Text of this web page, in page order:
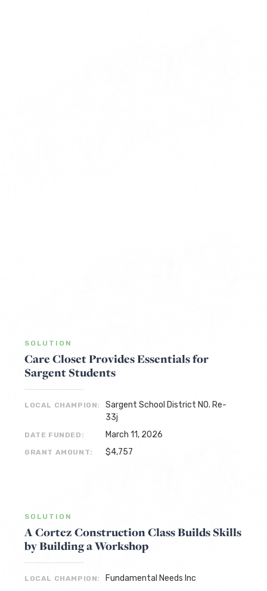
SOLUTION
Care Closet Provides Essentials for
Sargent Students
LOCAL CHAMPION:
Sargent School District NO. Re-
33j
DATE FUNDED: March 11, 2026
GRANT AMOUNT: $4,757
SOLUTION
A Cortez Construction Class Builds Skills
by Building a Workshop
LOCAL CHAMPION: Fundamental Needs Inc